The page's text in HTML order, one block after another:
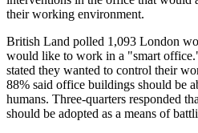
their working environment.
British Land polled 1,093 London
would like to work in a "smart
stated they wanted to control their
88% said office buildings should be
humans. Three-quarters responded
should be adopted as a means of